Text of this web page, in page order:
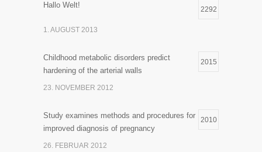
Hallo Welt! 2292
1. AUGUST 2013
Childhood metabolic disorders predict
hardening of the arterial walls
2015
23. NOVEMBER 2012
Study examines methods and procedures for
improved diagnosis of pregnancy
2010
26. FEBRUAR 2012